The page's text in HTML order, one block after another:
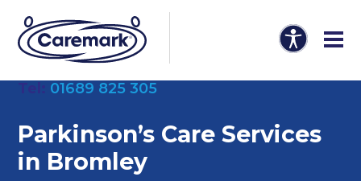
01689 825 305
Parkinson’s Care Services
in Bromley